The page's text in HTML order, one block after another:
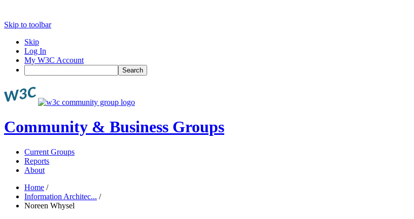
Skip to toolbar
Skip
Log In
My W3C Account
Search
Community & Business Groups
Current Groups
Reports
About
Home /
Information Architec... /
Noreen Whysel